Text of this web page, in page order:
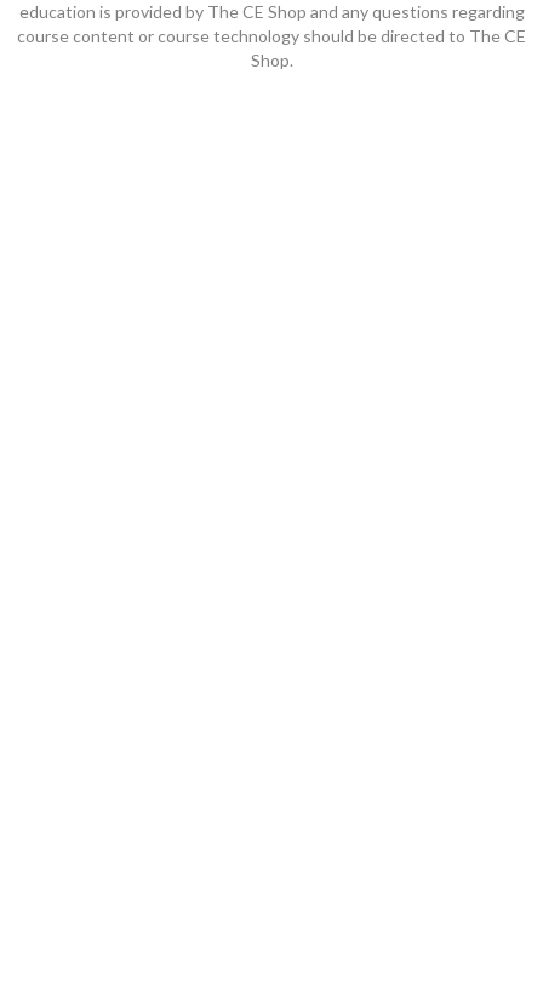
education is provided by The CE Shop and any questions regarding
course content or course technology should be directed to The CE
Shop.